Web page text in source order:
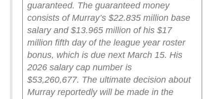
guaranteed. The guaranteed money
consists of Murray’s $22.835 million base
salary and $13.965 million of his $17
million fifth day of the league year roster
bonus, which is due next March 15. His
2026 salary cap number is
$53,260,677. The ultimate decision about
Murray reportedly will be made in the